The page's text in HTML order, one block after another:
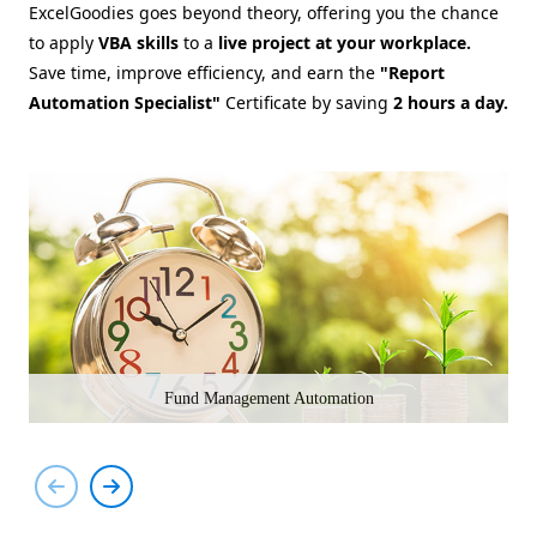
ExcelGoodies goes beyond theory, offering you the chance
to apply VBA skills to a live project at your workplace.
Save time, improve efficiency, and earn the "Report
Automation Specialist" Certificate by saving 2 hours a day.
Fund Management Automation